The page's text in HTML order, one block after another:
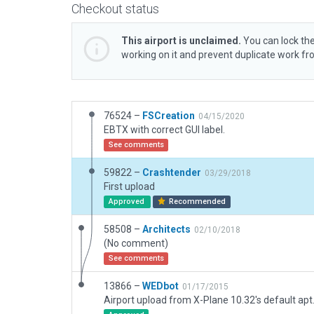
Checkout status
This airport is unclaimed. You can lock
working on it and prevent duplicate work
76524 – FSCreation 04/15/2020
EBTX with correct GUI label.
See comments
59822 – Crashtender 03/29/2018
First upload
Approved Recommended
58508 – Architects 02/10/2018
(No comment)
See comments
13866 – WEDbot 01/17/2015
Airport upload from X-Plane 10.32's default